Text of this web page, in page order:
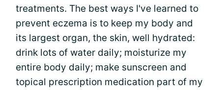
treatments. The best ways I've learned to
prevent eczema is to keep my body and
its largest organ, the skin, well hydrated:
drink lots of water daily; moisturize my
entire body daily; make sunscreen and
topical prescription medication part of my